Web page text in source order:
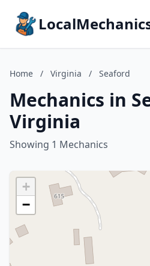
Home / Virginia / Seaford
Mechanics in
Virginia
Showing 1 Mechanics
+
−